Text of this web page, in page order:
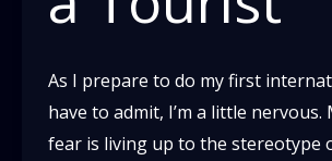
As I prepare to do my first
have to admit, I’m a little nervous.
fear is living up to the stereotype